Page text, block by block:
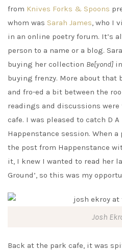
from Knives Forks & Spoons
whom was Sarah James, who I
in an online poetry forum. It’s
person to a name or a blog.
buying her collection Be[yond]
buying frenzy. More about that
and fro-ed a bit between the
readings and discussions
cafe. I was pleased to catch D
Happenstance session. When
the post from Happenstance
it, I knew I wanted to read her
Ground’, so this was my
Josh
Back at the park cafe, it was